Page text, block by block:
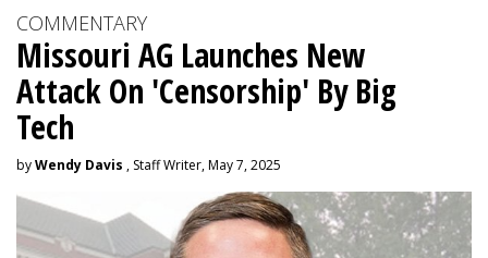
COMMENTARY
Missouri AG Launches New
Attack On 'Censorship' By Big
Tech
byWendy Davis , Staff Writer, May 7, 2025